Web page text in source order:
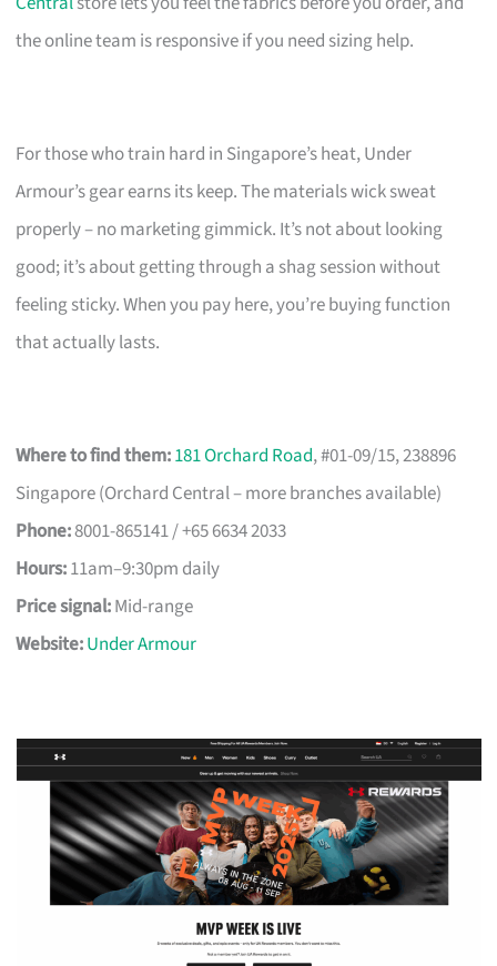
the online team is responsive if you need sizing help.
For those who train hard in Singapore’s heat, Under
Armour’s gear earns its keep. The materials wick sweat
properly – no marketing gimmick. It’s not about looking
good; it’s about getting through a shag session without
feeling sticky. When you pay here, you’re buying function
that actually lasts.
Where to find them:181 Orchard Road, #01-09/15, 238896
Singapore (Orchard Central – more branches available)
Phone:8001-865141 / +65 6634 2033
Hours:11am–9:30pm daily
Price signal:Mid-range
Website:Under Armour